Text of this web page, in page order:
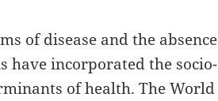
of disease and the absence
have incorporated the socio-
of health. The World